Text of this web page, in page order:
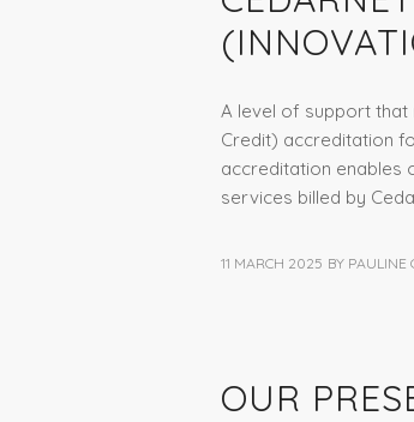
A level of support that
Credit) accreditation
accreditation enables
services billed by
11 MARCH 2025 BY PAULINE
OUR